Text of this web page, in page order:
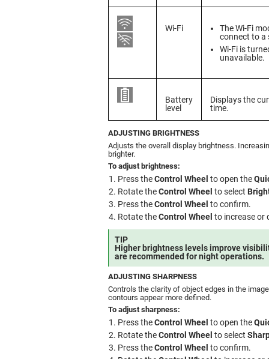
Wi-Fi
The Wi-Fi
connect to a
Wi-Fi is
unavailable.
Battery
level
Displays the
time.
ADJUSTING BRIGHTNESS
Adjusts the overall display brightness.
brighter.
To adjust brightness:
Press theControl Wheel to open the
Rotate theControl Wheel to select
Press theControl Wheel to confirm.
Rotate theControl Wheel to increase or
TIP
Higher brightness levels improve
are recommended for night operations.
ADJUSTING SHARPNESS
Controls the clarity of object edges in the
contours appear more defined.
To adjust sharpness:
Press theControl Wheel to open the
Rotate theControl Wheel to select
Press theControl Wheel to confirm.